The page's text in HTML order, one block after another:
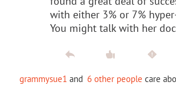
with either 3% or 7%
You might talk with her
grammysue1 and 6 other people care